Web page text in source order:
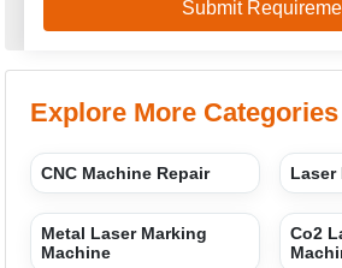
Explore More Categories
CNC Machine Repair Laser
Metal Laser Marking
Machine
Co2